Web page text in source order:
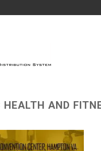
AND